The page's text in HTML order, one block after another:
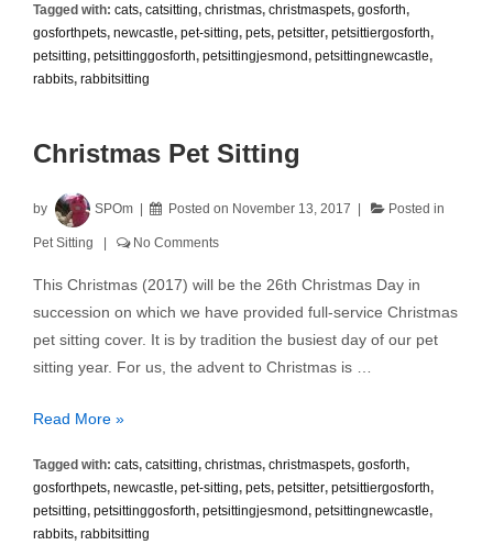
and
Christmas
Hazards
Tagged with: cats, catsitting, christmas, christmaspets, gosforth,
gosforthpets, newcastle, pet-sitting, pets, petsitter, petsittiergosforth,
petsitting, petsittinggosforth, petsittingjesmond, petsittingnewcastle,
rabbits, rabbitsitting
Christmas Pet Sitting
by SPOm Posted on November 13, 2017 Posted in
Pet Sitting No Comments
This Christmas (2017) will be the 26th Christmas Day in
succession on which we have provided full-service Christmas
pet sitting cover. It is by tradition the busiest day of our pet
sitting year. For us, the advent to Christmas is …
Christmas
Sitting
Read More »
Tagged with: cats, catsitting, christmas, christmaspets, gosforth,
gosforthpets, newcastle, pet-sitting, pets, petsitter, petsittiergosforth,
petsitting, petsittinggosforth, petsittingjesmond, petsittingnewcastle,
rabbits, rabbitsitting